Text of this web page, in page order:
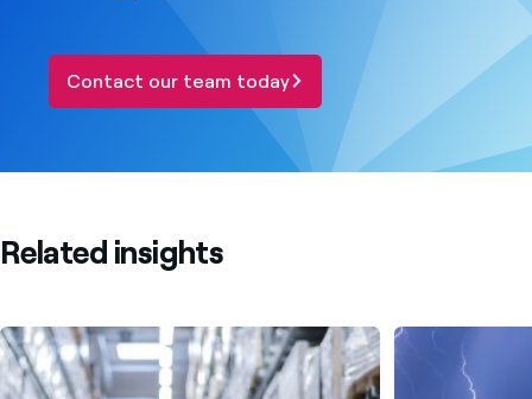
Contact our team today
Related insights